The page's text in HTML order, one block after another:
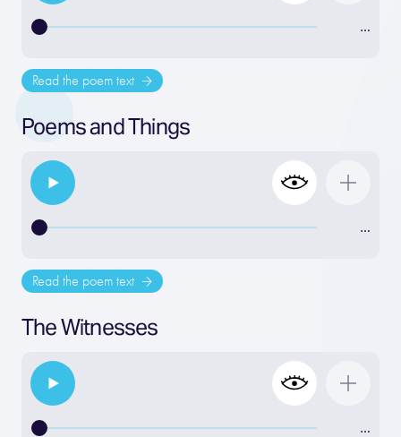
…
Read the poem text
Poems and Things
…
Read the poem text
The Witnesses
…